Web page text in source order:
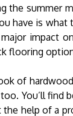
the summer
have is
impact
flooring
of
You’ll find
help of a